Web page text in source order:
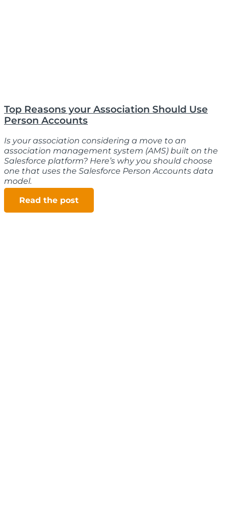
Top Reasons your Association Should Use
Person Accounts
Is your association considering a move to an
association management system (AMS) built on the
Salesforce platform? Here’s why you should choose
one that uses the Salesforce Person Accounts data
model.
Read the post